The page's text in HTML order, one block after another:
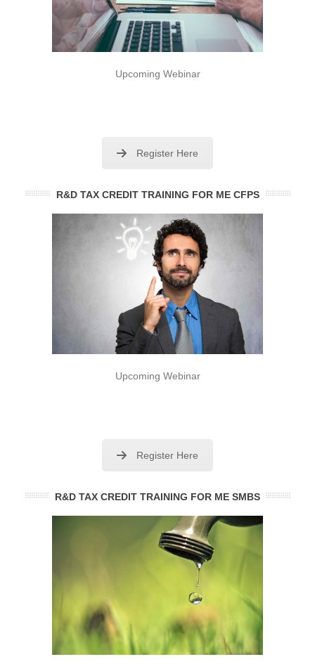
Upcoming Webinar
Register Here
R&D TAX CREDIT TRAINING FOR ME CFPS
Upcoming Webinar
Register Here
R&D TAX CREDIT TRAINING FOR ME SMBS